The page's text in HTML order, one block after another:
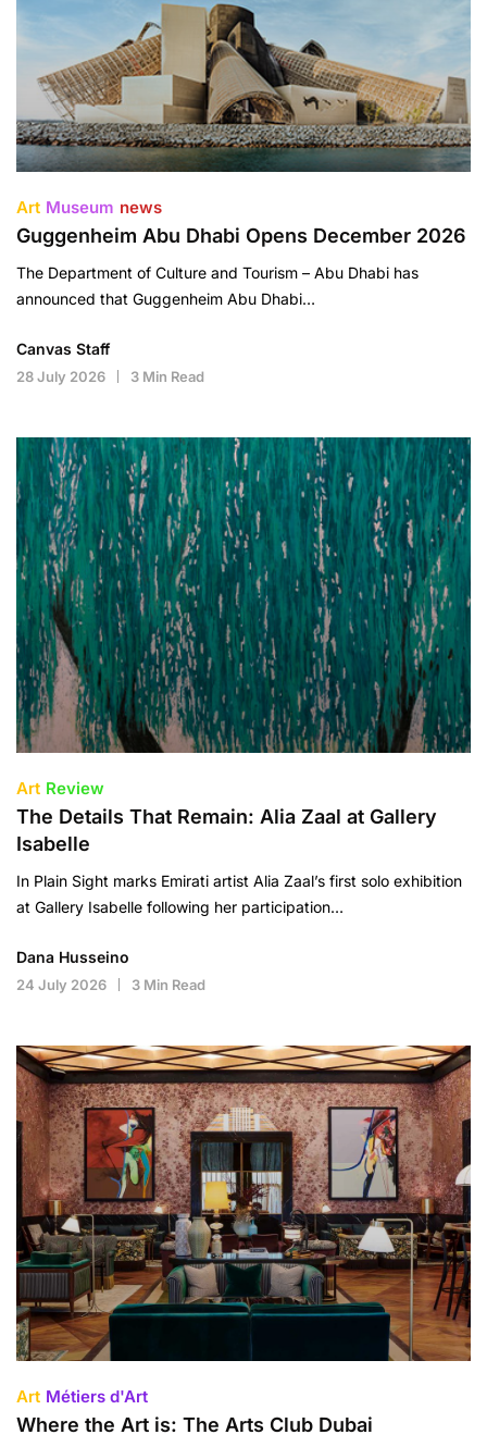
Art Museum news
Guggenheim Abu Dhabi Opens December 2026
The Department of Culture and Tourism – Abu Dhabi has
announced that Guggenheim Abu Dhabi…
Canvas Staff
28 July 2026 3 Min Read
Art Review
The Details That Remain: Alia Zaal at Gallery
Isabelle
In Plain Sight marks Emirati artist Alia Zaal’s first solo exhibition
at Gallery Isabelle following her participation…
Dana Husseino
24 July 2026 3 Min Read
Art Métiers d'Art
Where the Art is: The Arts Club Dubai